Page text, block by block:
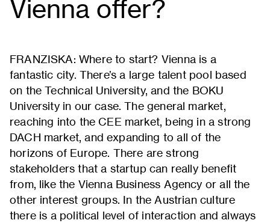
Vienna offer?
FRANZISKA: Where to start? Vienna is a
fantastic city. There’s a large talent pool based
on the Technical University, and the BOKU
University in our case. The general market,
reaching into the CEE market, being in a strong
DACH market, and expanding to all of the
horizons of Europe. There are strong
stakeholders that a startup can really benefit
from, like the Vienna Business Agency or all the
other interest groups. In the Austrian culture
there is a political level of interaction and always